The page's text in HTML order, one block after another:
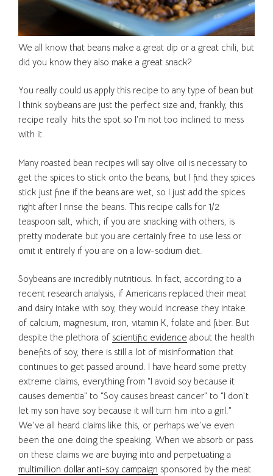
We all know that beans make a great dip or a great chili, but
did you know they also make a great snack?
You really could us apply this recipe to any type of bean but
I think soybeans are just the perfect size and, frankly, this
recipe really hits the spot so I’m not too inclined to mess
with it.
Many roasted bean recipes will say olive oil is necessary to
get the spices to stick onto the beans, but I find they spices
stick just fine if the beans are wet, so I just add the spices
right after I rinse the beans. This recipe calls for 1/2
teaspoon salt, which, if you are snacking with others, is
pretty moderate but you are certainly free to use less or
omit it entirely if you are on a low-sodium diet.
Soybeans are incredibly nutritious. In fact, according to a
recent research analysis, if Americans replaced their meat
and dairy intake with soy, they would increase they intake
of calcium, magnesium, iron, vitamin K, folate and fiber. But
despite the plethora of scientific evidence about the health
benefits of soy, there is still a lot of misinformation that
continues to get passed around. I have heard some pretty
extreme claims, everything from “I avoid soy because it
causes dementia” to “Soy causes breast cancer” to “I don’t
let my son have soy because it will turn him into a girl.”
We’ve all heard claims like this, or perhaps we’ve even
been the one doing the speaking. When we absorb or pass
on these claims we are buying into and perpetuating a
multimillion dollar anti-soy campaign sponsored by the meat